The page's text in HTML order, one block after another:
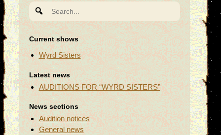
for:
Current shows
Wyrd Sisters
Latest news
AUDITIONS FOR “WYRD SISTERS”
News sections
Audition notices
General news